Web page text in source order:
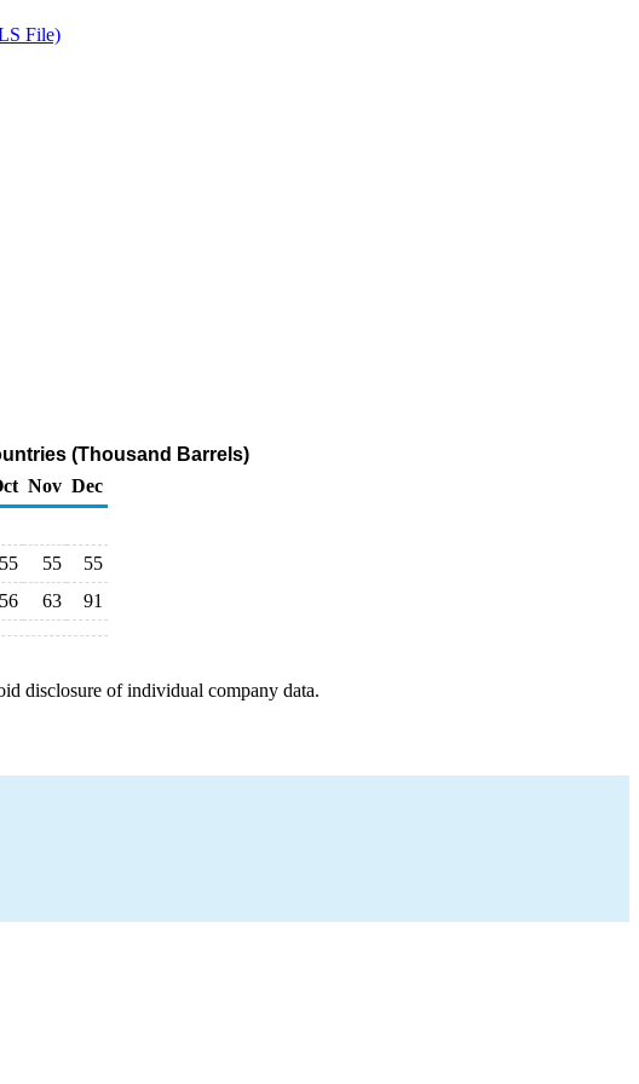
File)
(Thousand Barrels)
Nov Dec
55 55
55
56 63 91
disclosure of individual company data.